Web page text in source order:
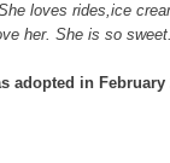
loves rides,ice
her. She is so
adopted in February